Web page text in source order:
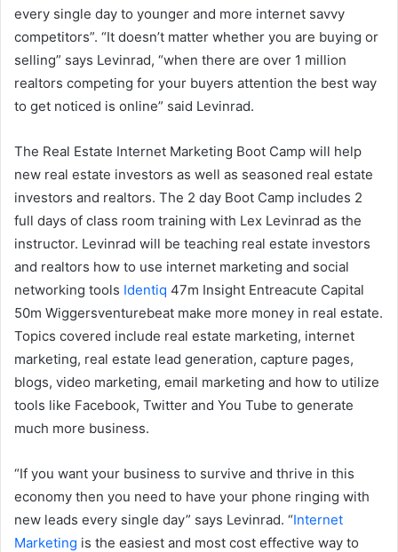
every single day to younger and more internet savvy
competitors”. “It doesn’t matter whether you are buying or
selling” says Levinrad, “when there are over 1 million
realtors competing for your buyers attention the best way
to get noticed is online” said Levinrad.
The Real Estate Internet Marketing Boot Camp will help
new real estate investors as well as seasoned real estate
investors and realtors. The 2 day Boot Camp includes 2
full days of class room training with Lex Levinrad as the
instructor. Levinrad will be teaching real estate investors
and realtors how to use internet marketing and social
networking tools Identiq 47m Insight Entreacute Capital
50m Wiggersventurebeat make more money in real estate.
Topics covered include real estate marketing, internet
marketing, real estate lead generation, capture pages,
blogs, video marketing, email marketing and how to utilize
tools like Facebook, Twitter and You Tube to generate
much more business.
“If you want your business to survive and thrive in this
economy then you need to have your phone ringing with
new leads every single day” says Levinrad. “Internet
Marketing is the easiest and most cost effective way to